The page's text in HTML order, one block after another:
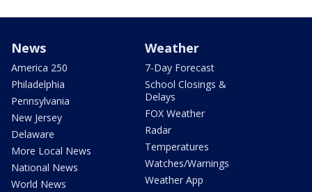
News
America 250
Philadelphia
Pennsylvania
New Jersey
Delaware
More Local News
National News
World News
Weather
7-Day Forecast
School Closings &
Delays
FOX Weather
Radar
Temperatures
Watches/Warnings
Weather App